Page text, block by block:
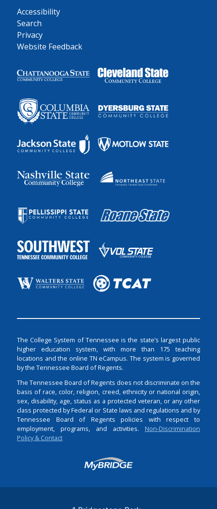
Accessibility
Search
Privacy
Website Feedback
The College System of Tennessee is the state’s largest public
higher education system, with more than 175 teaching
locations and the online TN eCampus. The system is governed
by the Tennessee Board of Regents.
The Tennessee Board of Regents does not discriminate on the
basis of race, color, religion, creed, ethnicity or national origin,
sex, disability, age, status as a protected veteran, or any other
class protected by Federal or State laws and regulations and by
Tennessee Board of Regents policies with respect to
employment, programs, and activities. Non-Discrimination
Policy & Contact
Login